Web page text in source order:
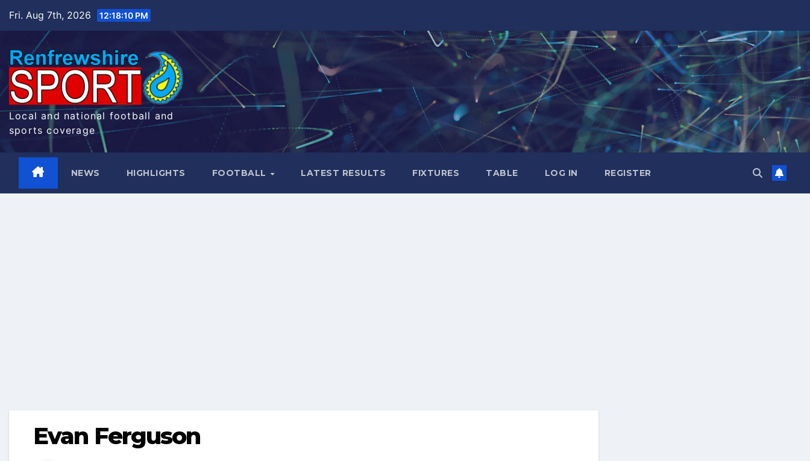
Fri. Aug 7th, 2026 12:18:10 PM
Local and national football and
sports coverage
NEWS HIGHLIGHTS FOOTBALL LATEST RESULTS FIXTURES TABLE LOG IN REGISTER
Evan Ferguson